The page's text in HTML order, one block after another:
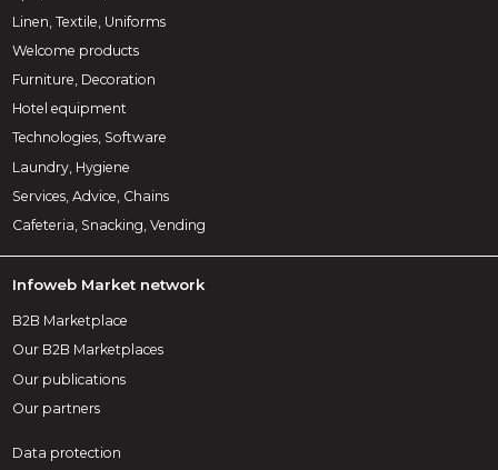
Linen, Textile, Uniforms
Welcome products
Furniture, Decoration
Hotel equipment
Technologies, Software
Laundry, Hygiene
Services, Advice, Chains
Cafeteria, Snacking, Vending
Infoweb Market network
B2B Marketplace
Our B2B Marketplaces
Our publications
Our partners
Data protection